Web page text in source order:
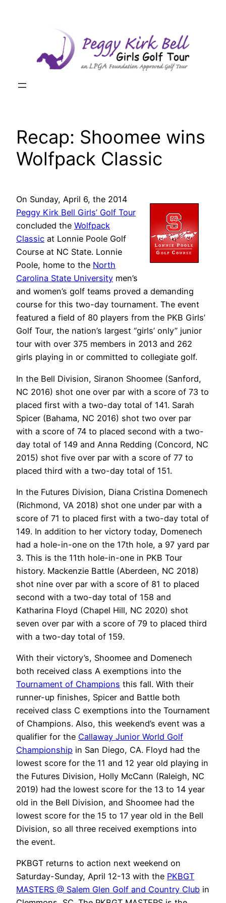
Recap: Shoomee wins
Wolfpack Classic
On Sunday, April 6, the 2014
Peggy Kirk Bell Girls’ Golf Tour
concluded the Wolfpack
Classic at Lonnie Poole Golf
Course at NC State. Lonnie
Poole, home to the North
Carolina State University men’s
and women’s golf teams proved a demanding
course for this two-day tournament. The event
featured a field of 80 players from the PKB Girls’
Golf Tour, the nation’s largest “girls’ only” junior
tour with over 375 members in 2013 and 262
girls playing in or committed to collegiate golf.
In the Bell Division, Siranon Shoomee (Sanford,
NC 2016) shot one over par with a score of 73 to
placed first with a two-day total of 141. Sarah
Spicer (Bahama, NC 2016) shot two over par
with a score of 74 to placed second with a two-
day total of 149 and Anna Redding (Concord, NC
2015) shot five over par with a score of 77 to
placed third with a two-day total of 151.
In the Futures Division, Diana Cristina Domenech
(Richmond, VA 2018) shot one under par with a
score of 71 to placed first with a two-day total of
149. In addition to her victory today, Domenech
had a hole-in-one on the 17th hole, a 97 yard par
3. This is the 11th hole-in-one in PKB Tour
history. Mackenzie Battle (Aberdeen, NC 2018)
shot nine over par with a score of 81 to placed
second with a two-day total of 158 and
Katharina Floyd (Chapel Hill, NC 2020) shot
seven over par with a score of 79 to placed third
with a two-day total of 159.
With their victory’s, Shoomee and Domenech
both received class A exemptions into the
Tournament of Champions this fall. With their
runner-up finishes, Spicer and Battle both
received class C exemptions into the Tournament
of Champions. Also, this weekend’s event was a
qualifier for the Callaway Junior World Golf
Championship in San Diego, CA. Floyd had the
lowest score for the 11 and 12 year old playing in
the Futures Division, Holly McCann (Raleigh, NC
2019) had the lowest score for the 13 to 14 year
old in the Bell Division, and Shoomee had the
lowest score for the 15 to 17 year old in the Bell
Division, so all three received exemptions into
the event.
PKBGT returns to action next weekend on
Saturday-Sunday, April 12-13 with the PKBGT
MASTERS @ Salem Glen Golf and Country Club in